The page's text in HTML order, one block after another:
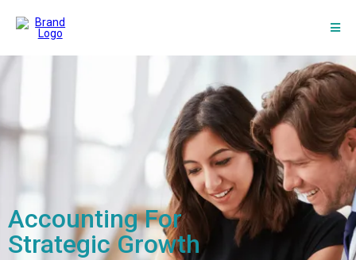
Accounting For
Strategic Growth